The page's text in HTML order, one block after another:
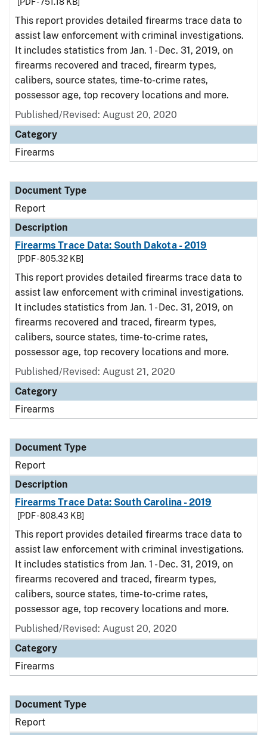
This report provides detailed firearms trace data to
assist law enforcement with criminal investigations.
It includes statistics from Jan. 1 - Dec. 31, 2019, on
firearms recovered and traced, firearm types,
calibers, source states, time-to-crime rates,
possessor age, top recovery locations and more.
Published/Revised: August 20, 2020
Category
Firearms
Document Type
Report
Description
Firearms Trace Data: South Dakota - 2019
[PDF - 805.32 KB]
This report provides detailed firearms trace data to
assist law enforcement with criminal investigations.
It includes statistics from Jan. 1 - Dec. 31, 2019, on
firearms recovered and traced, firearm types,
calibers, source states, time-to-crime rates,
possessor age, top recovery locations and more.
Published/Revised: August 21, 2020
Category
Firearms
Document Type
Report
Description
Firearms Trace Data: South Carolina - 2019
[PDF - 808.43 KB]
This report provides detailed firearms trace data to
assist law enforcement with criminal investigations.
It includes statistics from Jan. 1 - Dec. 31, 2019, on
firearms recovered and traced, firearm types,
calibers, source states, time-to-crime rates,
possessor age, top recovery locations and more.
Published/Revised: August 20, 2020
Category
Firearms
Document Type
Report